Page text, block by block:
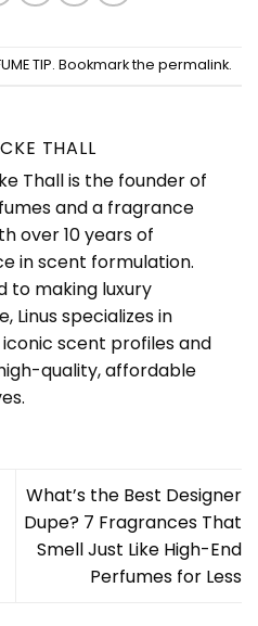
TIP. Bookmark the permalink.
THALL
Thall is the founder of
and a fragrance
over 10 years of
in scent formulation.
to making luxury
Linus specializes in
scent profiles and
quality, affordable
What’s the Best Designer
Dupe? 7 Fragrances That
Smell Just Like High-End
Perfumes for Less